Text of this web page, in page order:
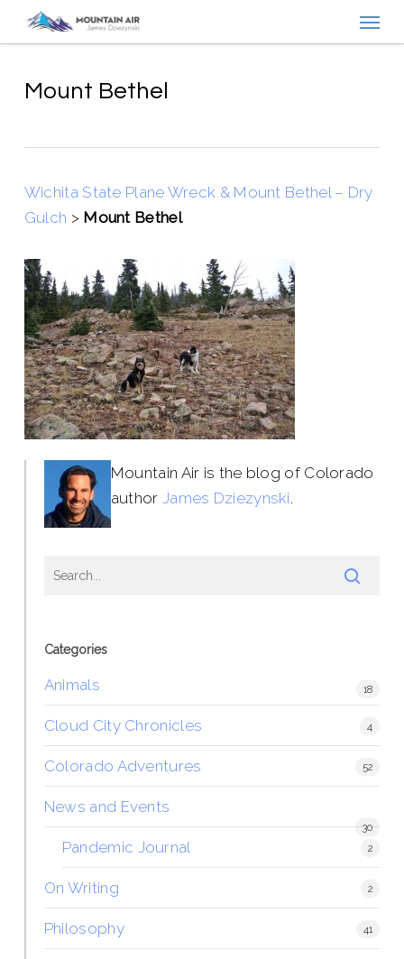
contentMount Bethel
Wichita State Plane Wreck & Mount Bethel – Dry
Gulch > Mount Bethel
Mountain Air is the blog of Colorado
author James Dziezynski.
Categories
Animals 18
Cloud City Chronicles 4
Colorado Adventures 52
News and Events
30
Pandemic Journal 2
On Writing 2
Philosophy 41